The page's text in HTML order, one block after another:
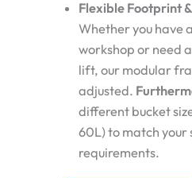
Flexible Footprint
Whether you have
workshop or need
lift, our modular
adjusted.
different bucket
60L) to match your
requirements.